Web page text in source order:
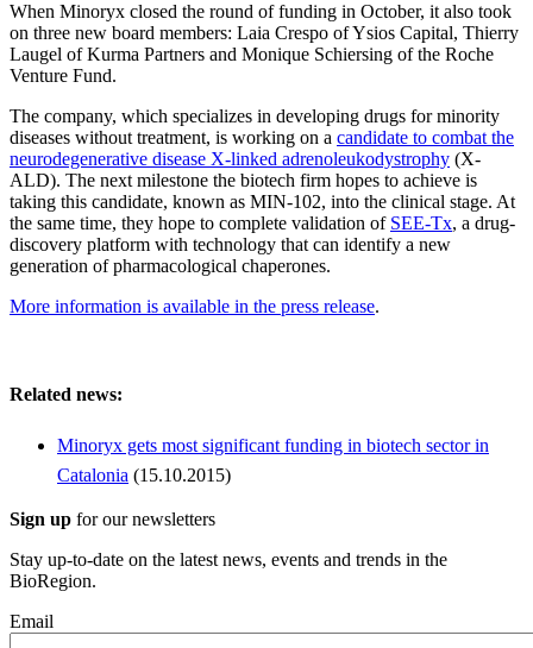
When Minoryx closed the round of funding in October, it also took
on three new board members: Laia Crespo of Ysios Capital, Thierry
Laugel of Kurma Partners and Monique Schiersing of the Roche
Venture Fund.
The company, which specializes in developing drugs for minority
diseases without treatment, is working on a candidate to combat the
neurodegenerative disease X-linked adrenoleukodystrophy (X-
ALD). The next milestone the biotech firm hopes to achieve is
taking this candidate, known as MIN-102, into the clinical stage. At
the same time, they hope to complete validation of SEE-Tx, a drug-
discovery platform with technology that can identify a new
generation of pharmacological chaperones.
More information is available in the press release.
Related news:
Minoryx gets most significant funding in biotech sector in
Catalonia (15.10.2015)
Sign up for our newsletters
Stay up-to-date on the latest news, events and trends in the
BioRegion.
Email